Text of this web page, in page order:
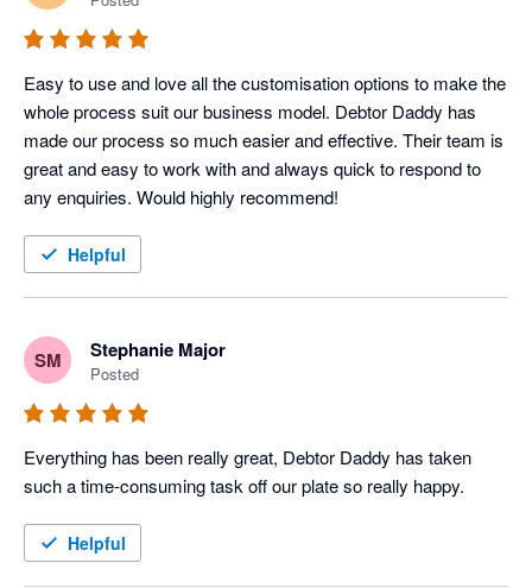
Easy to use and love all the customisation options to make the
whole process suit our business model. Debtor Daddy has
made our process so much easier and effective. Their team is
great and easy to work with and always quick to respond to
any enquiries. Would highly recommend!
Helpful
SM Stephanie Major
Posted
Everything has been really great, Debtor Daddy has taken
such a time-consuming task off our plate so really happy.
Helpful